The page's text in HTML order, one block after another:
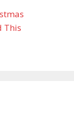
This